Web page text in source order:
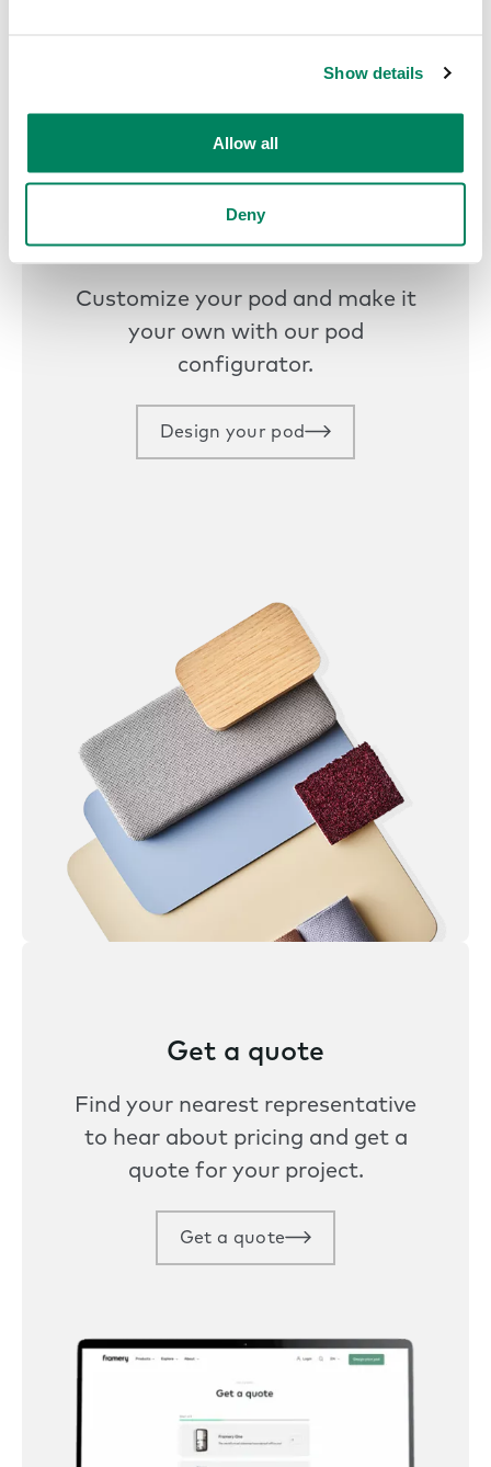
Show details
Allow all
Deny
Get started today
Design your own
Customize your pod and make it
your own with our pod
configurator.
Design your pod
Get a quote
Find your nearest representative
to hear about pricing and get a
quote for your project.
Get a quote